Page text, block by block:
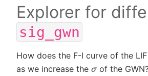
Explorer for
sig_gwn
How does the F-I curve of the
as we increase the σ of the